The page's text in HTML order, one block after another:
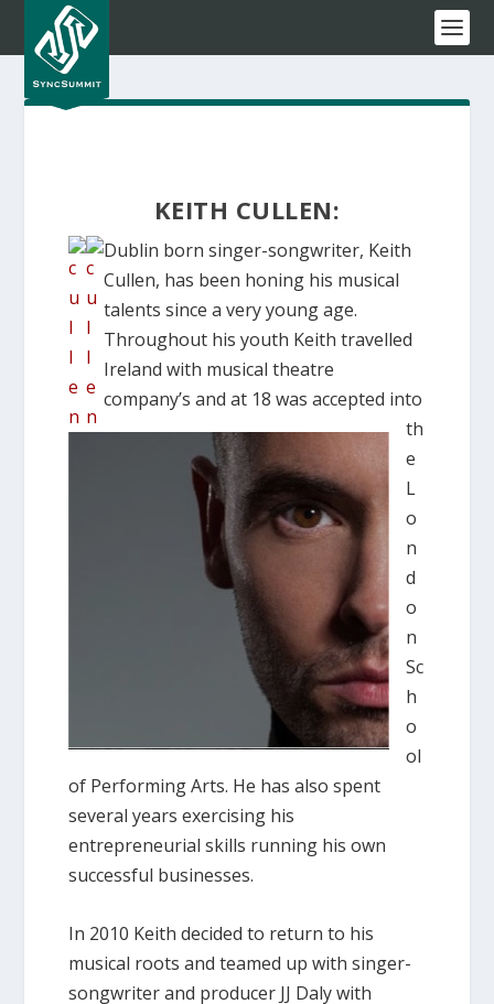
KEITH CULLEN:
Dublin born singer-songwriter, Keith
Cullen, has been honing his musical
talents since a very young age.
Throughout his youth Keith travelled
Ireland with musical theatre
company’s and at 18 was accepted into
th
e
L
o
n
d
o
n
Sc
h
o
ol
of Performing Arts. He has also spent
several years exercising his
entrepreneurial skills running his own
successful businesses.
In 2010 Keith decided to return to his
musical roots and teamed up with singer-
songwriter and producer JJ Daly with